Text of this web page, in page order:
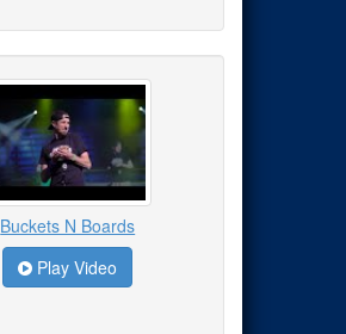
Buckets N Boards
Play Video